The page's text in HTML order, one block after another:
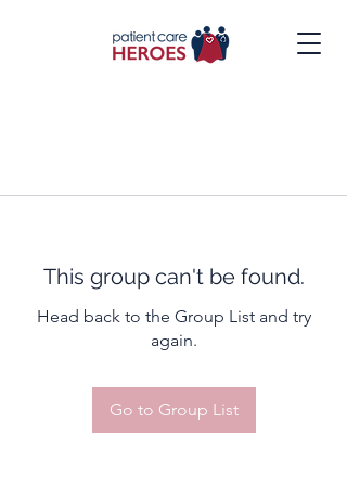
This group can't be found.
Head back to the Group List and try
again.
Go to Group List